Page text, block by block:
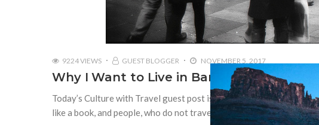
9224 VIEWS GUEST BLOGGER NOVEMBER 5, 2017
Why I Want to Live in Barcelona
Today’s Culture with Travel guest post is by Paul Calderon I am a
like a book, and people, who do not travel, read only